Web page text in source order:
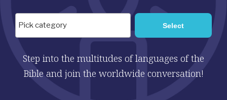
Step into the multitudes of languages of the
Bible and join the worldwide conversation!